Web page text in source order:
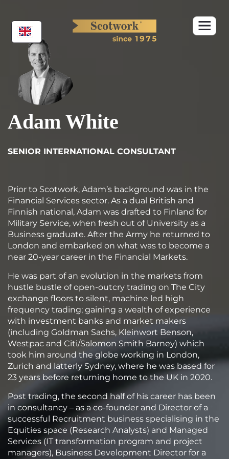
content
Adam White
SENIOR INTERNATIONAL CONSULTANT
Prior to Scotwork, Adam’s background was in the
Financial Services sector. As a dual British and
Finnish national, Adam was drafted to Finland for
Military Service, when fresh out of University as a
Business graduate. After the Army he returned to
London and embarked on what was to become a
near 20-year career in the Financial Markets.
He was part of an evolution in the markets from
hustle bustle of open-outcry trading on The City
exchange floors to silent, machine led high
frequency trading; gaining a wealth of experience
with investment banks and market makers
(including Goldman Sachs, Kleinwort Benson,
Westpac and Citi/Salomon Smith Barney) which
took him around the globe working in London,
Zurich and latterly Sydney, where he was based for
23 years before returning home to the UK in 2020.
Post trading, the second half of his career has been
in consultancy – as a co-founder and Director of a
successful Recruitment business specialising in the
Equities space (Research Analysts) and Managed
Services (IT transformation program and project
managers), Business Development Director for a